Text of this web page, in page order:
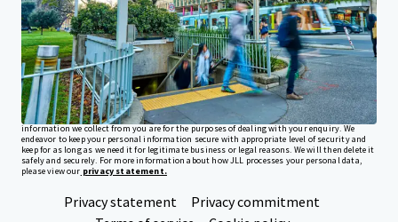
Corporate
PRIVACY NOTICE
Jones Lang LaSalle (JLL), together with its subsidiaries and affiliates, is a leading global
provider of real estate and investment management services. We take our responsibility to
protect the personal information provided to us seriously. Generally the personal
information we collect from you are for the purposes of dealing with your enquiry. We
endeavor to keep your personal information secure with appropriate level of security and
keep for as long as we need it for legitimate business or legal reasons. We will then delete it
safely and securely. For more information about how JLL processes your personal data,
please view our privacy statement.
Privacy statement
Privacy commitment